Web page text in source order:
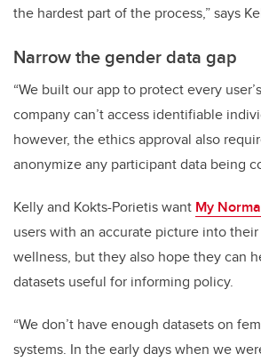
the hardest part of the process,” says
Narrow the gender data gap
“We built our app to protect every
company can’t access identifiable
however, the ethics approval also
anonymize any participant data being
Kelly and Kokts-Porietis want My
users with an accurate picture into
wellness, but they also hope they can
datasets useful for informing policy.
“We don’t have enough datasets on
systems. In the early days when we